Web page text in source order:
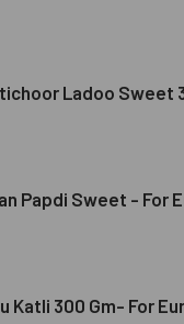
ROCHER
OF FERRERO
Ladoo Sweet
MOTICHOOR
OF HALDIRAM
Papdi Sweet - For
SOAN PAPDI
OF HALDIRAM
Katli 300 Gm- For